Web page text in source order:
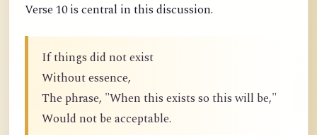
Verse 10 is central in this discussion.
If things did not exist
Without essence,
The phrase, "When this exists so this will be,"
Would not be acceptable.